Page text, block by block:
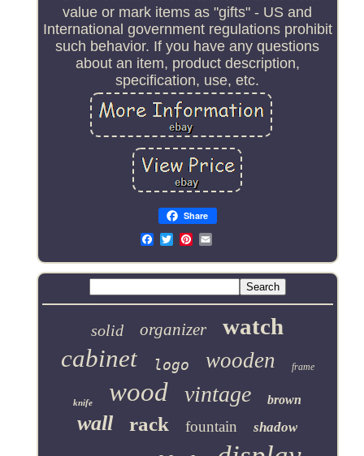
value or mark items as "gifts" - US and
International government regulations prohibit
such behavior. If you have any questions
about an item, product description,
specification, use, etc.
Share
Email
solid organizer watch
cabinet logo wooden frame
knife wood vintage brown
wall rack fountain shadow